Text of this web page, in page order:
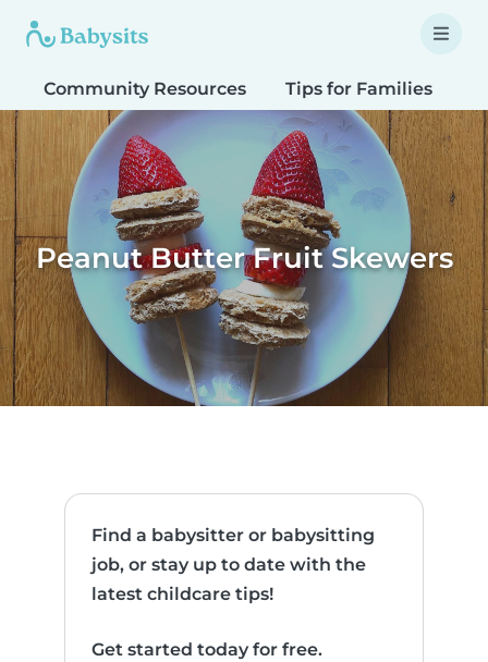
Community Resources Tips for Families
Peanut Butter Fruit Skewers
Find a babysitter or babysitting
job, or stay up to date with the
latest childcare tips!
Get started today for free.